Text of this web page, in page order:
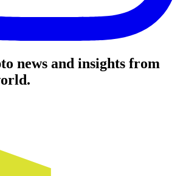
news and insights from